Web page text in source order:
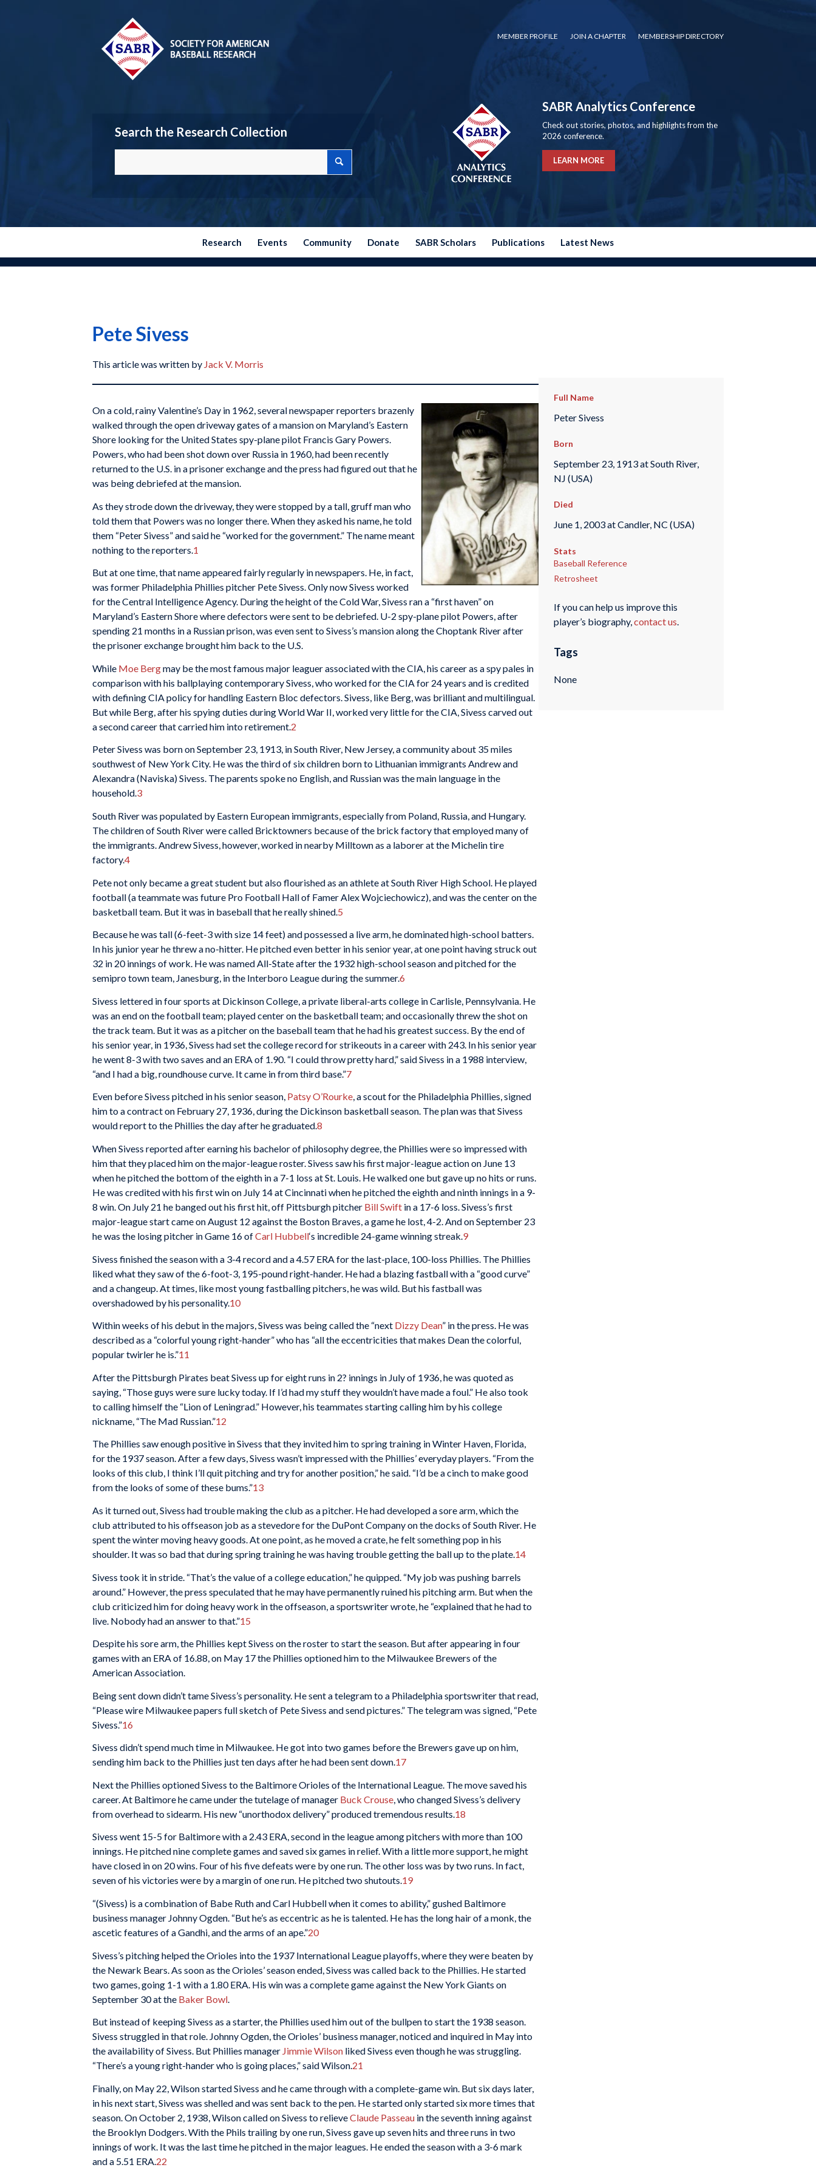
MEMBER PROFILE JOIN A CHAPTER MEMBERSHIP DIRECTORY
Search the Research Collection
SABR Analytics Conference
Check out stories, photos, and highlights from the
2026 conference.
LEARN MORE
Research Events Community Donate SABR Scholars Publications Latest News
Pete Sivess
This article was written by Jack V. Morris
On a cold, rainy Valentine’s Day in 1962, several newspaper reporters brazenly
walked through the open driveway gates of a mansion on Maryland’s Eastern
Shore looking for the United States spy-plane pilot Francis Gary Powers.
Powers, who had been shot down over Russia in 1960, had been recently
returned to the U.S. in a prisoner exchange and the press had figured out that he
was being debriefed at the mansion.
As they strode down the driveway, they were stopped by a tall, gruff man who
told them that Powers was no longer there. When they asked his name, he told
them “Peter Sivess” and said he “worked for the government.” The name meant
nothing to the reporters. 1
But at one time, that name appeared fairly regularly in newspapers. He, in fact,
was former Philadelphia Phillies pitcher Pete Sivess. Only now Sivess worked
for the Central Intelligence Agency. During the height of the Cold War, Sivess ran a “first haven” on
Maryland’s Eastern Shore where defectors were sent to be debriefed. U-2 spy-plane pilot Powers, after
spending 21 months in a Russian prison, was even sent to Sivess’s mansion along the Choptank River after
the prisoner exchange brought him back to the U.S.
While Moe Bergmay be the most famous major leaguer associated with the CIA, his career as a spy pales in
comparison with his ballplaying contemporary Sivess, who worked for the CIA for 24 years and is credited
with defining CIA policy for handling Eastern Bloc defectors. Sivess, like Berg, was brilliant and multilingual.
But while Berg, after his spying duties during World War II, worked very little for the CIA, Sivess carved out
a second career that carried him into retirement. 2
Peter Sivess was born on September 23, 1913, in South River, New Jersey, a community about 35 miles
southwest of New York City. He was the third of six children born to Lithuanian immigrants Andrew and
Alexandra (Naviska) Sivess. The parents spoke no English, and Russian was the main language in the
household.3
South River was populated by Eastern European immigrants, especially from Poland, Russia, and Hungary.
The children of South River were called Bricktowners because of the brick factory that employed many of
the immigrants. Andrew Sivess, however, worked in nearby Milltown as a laborer at the Michelin tire
factory.4
Pete not only became a great student but also flourished as an athlete at South River High School. He played
football (a teammate was future Pro Football Hall of Famer Alex Wojciechowicz), and was the center on the
basketball team. But it was in baseball that he really shined. 5
Because he was tall (6-feet-3 with size 14 feet) and possessed a live arm, he dominated high-school batters.
In his junior year he threw a no-hitter. He pitched even better in his senior year, at one point having struck out
32 in 20 innings of work. He was named All-State after the 1932 high-school season and pitched for the
semipro town team, Janesburg, in the Interboro League during the summer.6
Sivess lettered in four sports at Dickinson College, a private liberal-arts college in Carlisle, Pennsylvania. He
was an end on the football team; played center on the basketball team; and occasionally threw the shot on
the track team. But it was as a pitcher on the baseball team that he had his greatest success. By the end of
his senior year, in 1936, Sivess had set the college record for strikeouts in a career with 243. In his senior year
he went 8-3 with two saves and an ERA of 1.90. “I could throw pretty hard,” said Sivess in a 1988 interview,
“and I had a big, roundhouse curve. It came in from third base.”7
Even before Sivess pitched in his senior season, Patsy O’Rourke, a scout for the Philadelphia Phillies, signed
him to a contract on February 27, 1936, during the Dickinson basketball season. The plan was that Sivess
would report to the Phillies the day after he graduated.8
When Sivess reported after earning his bachelor of philosophy degree, the Phillies were so impressed with
him that they placed him on the major-league roster. Sivess saw his first major-league action on June 13
when he pitched the bottom of the eighth in a 7-1 loss at St. Louis. He walked one but gave up no hits or runs.
He was credited with his first win on July 14 at Cincinnati when he pitched the eighth and ninth innings in a 9-
8 win. On July 21 he banged out his first hit, off Pittsburgh pitcher Bill Swift in a 17-6 loss. Sivess’s first
major-league start came on August 12 against the Boston Braves, a game he lost, 4-2. And on September 23
he was the losing pitcher in Game 16 ofCarl Hubbell‘s incredible 24-game winning streak.9
Sivess finished the season with a 3-4 record and a 4.57 ERA for the last-place, 100-loss Phillies. The Phillies
liked what they saw of the 6-foot-3, 195-pound right-hander. He had a blazing fastball with a “good curve”
and a changeup. At times, like most young fastballing pitchers, he was wild. But his fastball was
overshadowed by his personality.10
Within weeks of his debut in the majors, Sivess was being called the “next Dizzy Dean” in the press. He was
described as a “colorful young right-hander” who has “all the eccentricities that makes Dean the colorful,
popular twirler he is.”11
After the Pittsburgh Pirates beat Sivess up for eight runs in 2? innings in July of 1936, he was quoted as
saying, “Those guys were sure lucky today. If I’d had my stuff they wouldn’t have made a foul.” He also took
to calling himself the “Lion of Leningrad.” However, his teammates starting calling him by his college
nickname, “The Mad Russian.”12
The Phillies saw enough positive in Sivess that they invited him to spring training in Winter Haven, Florida,
for the 1937 season. After a few days, Sivess wasn’t impressed with the Phillies’ everyday players. “From the
looks of this club, I think I’ll quit pitching and try for another position,” he said. “I’d be a cinch to make good
from the looks of some of these bums.”13
As it turned out, Sivess had trouble making the club as a pitcher. He had developed a sore arm, which the
club attributed to his offseason job as a stevedore for the DuPont Company on the docks of South River. He
spent the winter moving heavy goods. At one point, as he moved a crate, he felt something pop in his
shoulder. It was so bad that during spring training he was having trouble getting the ball up to the plate.14
Sivess took it in stride. “That’s the value of a college education,” he quipped. “My job was pushing barrels
around.” However, the press speculated that he may have permanently ruined his pitching arm. But when the
club criticized him for doing heavy work in the offseason, a sportswriter wrote, he “explained that he had to
live. Nobody had an answer to that.”15
Despite his sore arm, the Phillies kept Sivess on the roster to start the season. But after appearing in four
games with an ERA of 16.88, on May 17 the Phillies optioned him to the Milwaukee Brewers of the
American Association.
Being sent down didn’t tame Sivess’s personality. He sent a telegram to a Philadelphia sportswriter that read,
“Please wire Milwaukee papers full sketch of Pete Sivess and send pictures.” The telegram was signed, “Pete
Sivess.”16
Sivess didn’t spend much time in Milwaukee. He got into two games before the Brewers gave up on him,
sending him back to the Phillies just ten days after he had been sent down.17
Next the Phillies optioned Sivess to the Baltimore Orioles of the International League. The move saved his
career. At Baltimore he came under the tutelage of manager Buck Crouse, who changed Sivess’s delivery
from overhead to sidearm. His new “unorthodox delivery” produced tremendous results.18
Sivess went 15-5 for Baltimore with a 2.43 ERA, second in the league among pitchers with more than 100
innings. He pitched nine complete games and saved six games in relief. With a little more support, he might
have closed in on 20 wins. Four of his five defeats were by one run. The other loss was by two runs. In fact,
seven of his victories were by a margin of one run. He pitched two shutouts.19
“(Sivess) is a combination of Babe Ruth and Carl Hubbell when it comes to ability,” gushed Baltimore
business manager Johnny Ogden. “But he’s as eccentric as he is talented. He has the long hair of a monk, the
ascetic features of a Gandhi, and the arms of an ape.”20
Sivess’s pitching helped the Orioles into the 1937 International League playoffs, where they were beaten by
the Newark Bears. As soon as the Orioles’ season ended, Sivess was called back to the Phillies. He started
two games, going 1-1 with a 1.80 ERA. His win was a complete game against the New York Giants on
September 30 at the Baker Bowl
But instead of keeping Sivess as a starter, the Phillies used him out of the bullpen to start the 1938 season.
Sivess struggled in that role. Johnny Ogden, the Orioles’ business manager, noticed and inquired in May into
the availability of Sivess. But Phillies manager Jimmie Wilson liked Sivess even though he was struggling.
“There’s a young right-hander who is going places,” said Wilson.21
Finally, on May 22, Wilson started Sivess and he came through with a complete-game win. But six days later,
in his next start, Sivess was shelled and was sent back to the pen. He started only started six more times that
season. On October 2, 1938, Wilson called on Sivess to relieveClaude Passeau in the seventh inning against
the Brooklyn Dodgers. With the Phils trailing by one run, Sivess gave up seven hits and three runs in two
innings of work. It was the last time he pitched in the major leagues. He ended the season with a 3-6 mark
and a 5.51 ERA.22
Full Name
Peter Sivess
Born
September 23, 1913 at South River,
NJ (USA)
Died
June 1, 2003 at Candler, NC (USA)
Stats
Baseball Reference
Retrosheet
If you can help us improve this
player’s biography,contact us.
Tags
None